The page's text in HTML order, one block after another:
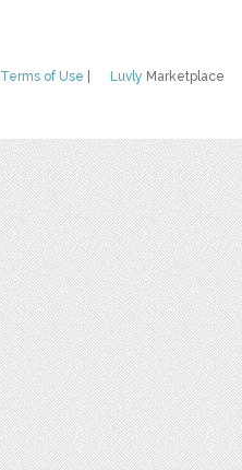
Luvly Marketplace
Terms of Use